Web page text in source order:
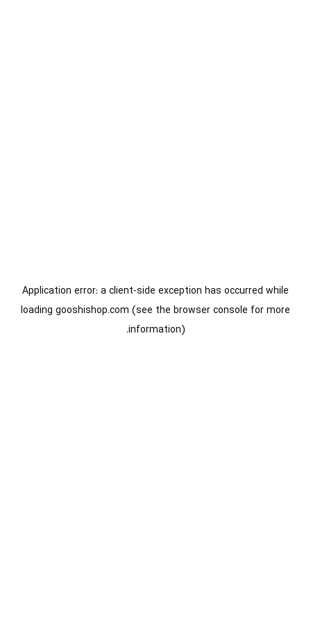
Application error: aclient-side exception has occurred while
loading gooshishop.com (see the browser console for more
information).